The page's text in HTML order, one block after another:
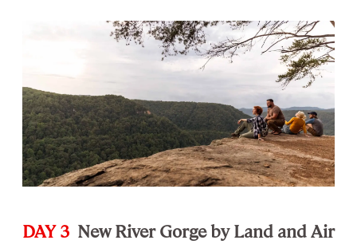
DAY 3 New River Gorge by Land and Air